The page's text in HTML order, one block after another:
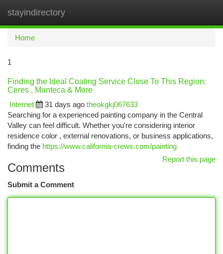
stayindirectory
Home
1
Finding the Ideal Coating Service Close To This Region:
Ceres , Manteca & More
Internet
31 days ago theokgkj067633
Searching for a experienced painting company in the Central
Valley can feel difficult. Whether you're considering interior
residence color , external renovations, or business applications,
finding the https://www.california-crews.com/painting
Report this page
Comments
Submit a Comment